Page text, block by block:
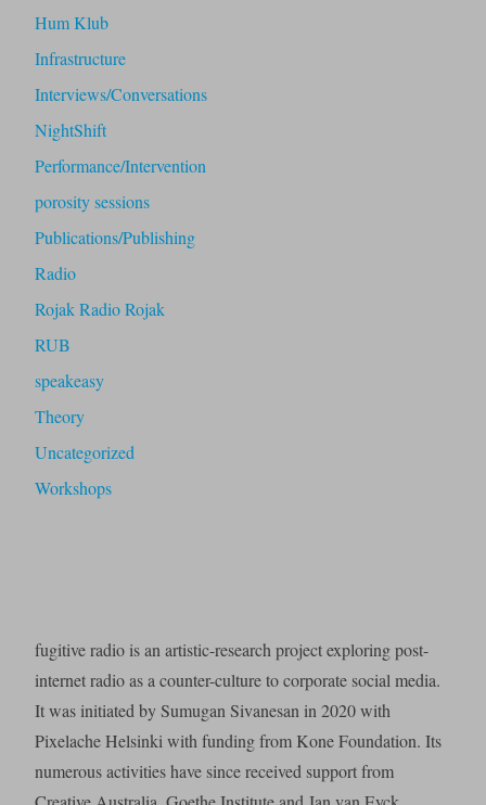
Hum Klub
Infrastructure
Interviews/Conversations
NightShift
Performance/Intervention
porosity sessions
Publications/Publishing
Radio
Rojak Radio Rojak
RUB
speakeasy
Theory
Uncategorized
Workshops
fugitive radio is an artistic-research project exploring post-
internet radio as a counter-culture to corporate social media.
It was initiated by Sumugan Sivanesan in 2020 with
Pixelache Helsinki with funding from Kone Foundation. Its
numerous activities have since received support from